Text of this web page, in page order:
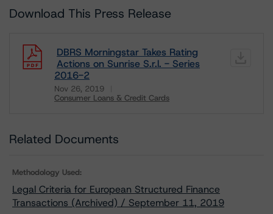
Download This Press Release
DBRS Morningstar Takes Rating
Actions on Sunrise S.r.l. - Series
2016-2
Nov 26, 2019
Consumer Loans & Credit Cards
Related Documents
Methodology Used:
Legal Criteria for European Structured Finance
Transactions (Archived) / September 11, 2019